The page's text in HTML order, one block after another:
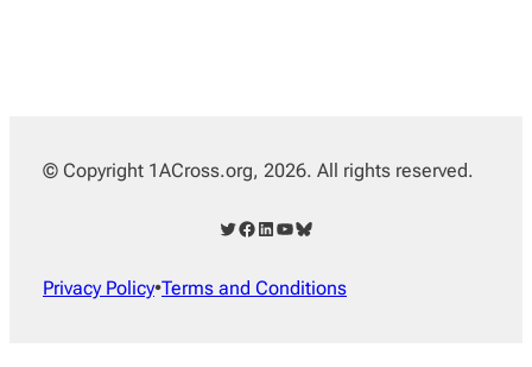
© Copyright 1ACross.org, 2026. All rights reserved.
Twitter Facebook LinkedIn YouTube Bluesky
Privacy Policy•Terms and Conditions